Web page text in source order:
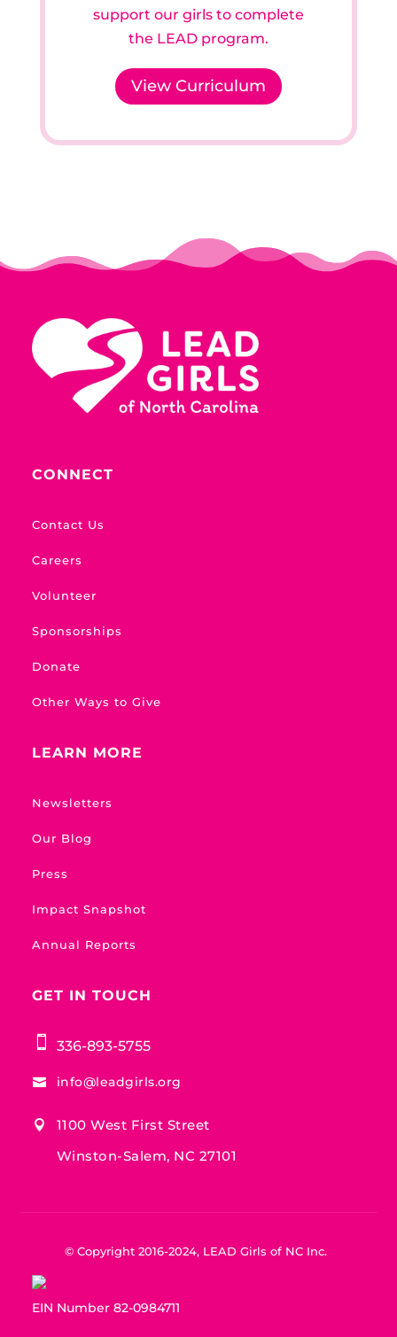
support our girls to complete
the LEAD program.
View Curriculum
CONNECT
Contact Us
Careers
Volunteer
Sponsorships
Donate
Other Ways to Give
LEARN MORE
Newsletters
Our Blog
Press
Impact Snapshot
Annual Reports
GET IN TOUCH
 336-893-5755
 info@leadgirls.org

1100 West First Street
Winston-Salem, NC 27101
© Copyright 2016-2024, LEAD Girls of NC Inc.
EIN Number 82-0984711